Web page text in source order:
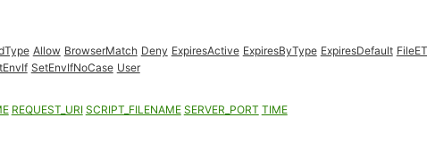
Allow BrowserMatch Deny ExpiresActive ExpiresByType ExpiresDefault
SetEnvIfNoCase User
REQUEST_URI SCRIPT_FILENAME SERVER_PORT TIME